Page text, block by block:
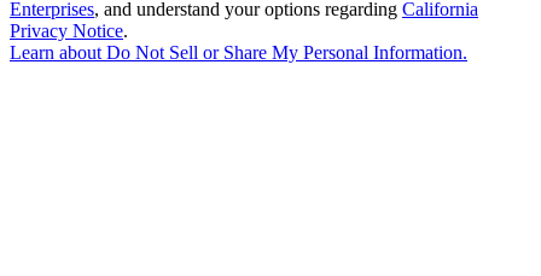
Enterprises, and understand your options regarding California
Privacy Notice.
Learn about Do Not Sell or Share My Personal Information.